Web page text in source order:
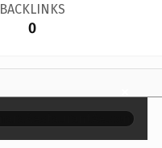
BACKLINKS
0
×